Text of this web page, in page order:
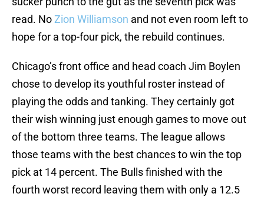
read. No Zion Williamson and not even room left to
hope for a top-four pick, the rebuild continues.
Chicago’s front office and head coach Jim Boylen
chose to develop its youthful roster instead of
playing the odds and tanking. They certainly got
their wish winning just enough games to move out
of the bottom three teams. The league allows
those teams with the best chances to win the top
pick at 14 percent. The Bulls finished with the
fourth worst record leaving them with only a 12.5